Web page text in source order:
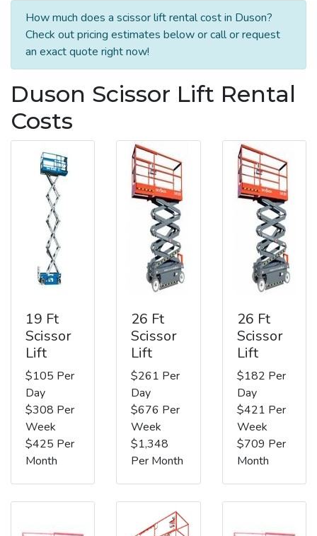
How much does a scissor lift rental cost in Duson?
Check out pricing estimates below or call or request
an exact quote right now!
Duson Scissor Lift Rental
Costs
19 Ft
Scissor
Lift
$105 Per
Day
$308 Per
Week
$425 Per
Month
26 Ft
Scissor
Lift
$261 Per
Day
$676 Per
Week
$1,348
Per Month
26 Ft
Scissor
Lift
$182 Per
Day
$421 Per
Week
$709 Per
Month